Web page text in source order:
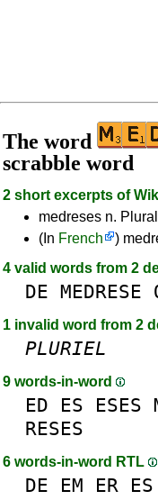
The word
scrabble word
2 short excerpts of
medreses n.
(In French
)
4 valid words from 2
DE MEDRESE
1 invalid word from 2
PLURIEL
9 words-in-word
ED ES ESES
RESES
6 words-in-word RTL
DE EM ER ES